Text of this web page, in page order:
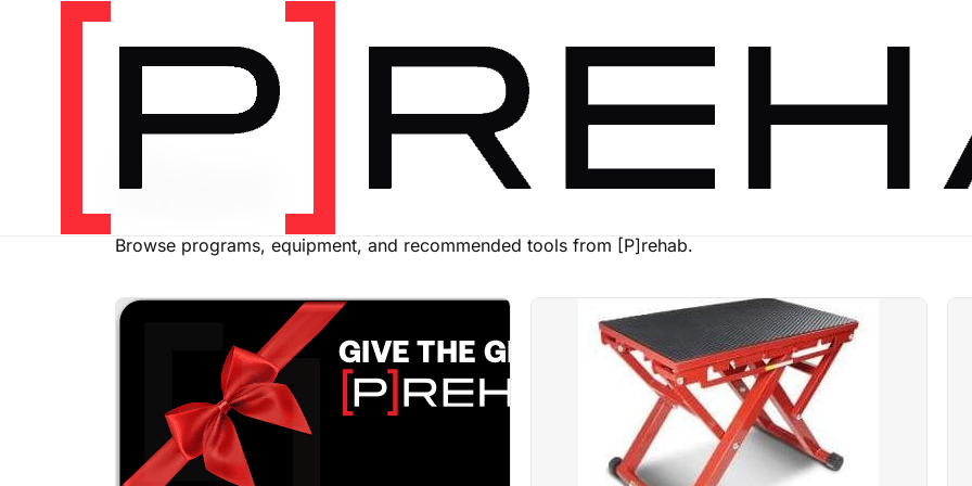
SHOP
Store
Browse programs, equipment, and recommended tools from [P]rehab.